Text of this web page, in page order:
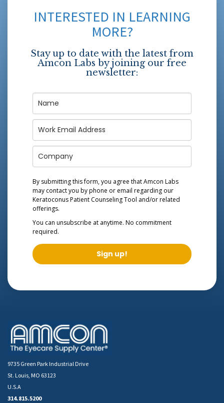
INTERESTED IN LEARNING
MORE?
Stay up to date with the latest from
Amcon Labs by joining our free
newsletter:
By submitting this form, you agree that Amcon Labs
may contact you by phone or email regarding our
Keratoconus Patient Counseling Tool and/or related
offerings.
You can unsubscribe at anytime. No commitment
required.
Sign up!
9735 Green Park Industrial Drive
St. Louis, MO 63123
U.S.A
314.815.5200